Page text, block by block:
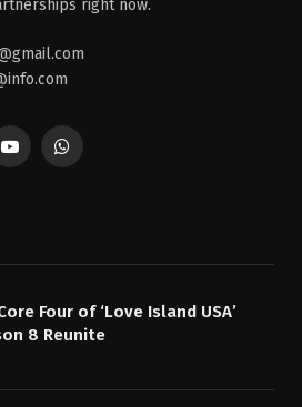
right now.
YouTubeWhatsApp
Four of ‘Love Island USA’
8 Reunite